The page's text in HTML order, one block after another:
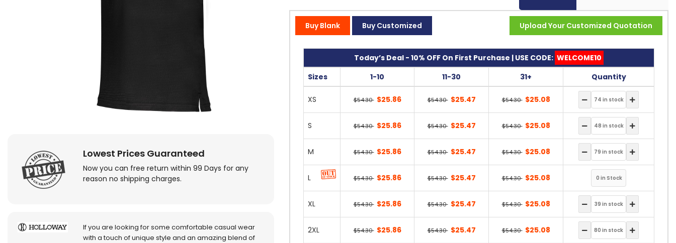
Lowest Prices Guaranteed
Now you can free return within 99 Days for any
reason no shipping charges.
If you are looking for some comfortable casual wear
with a touch of unique style and an amazing blend of
Upload Your Customized Quotation
Buy Blank Buy Customized
Today’s Deal - 10% OFF On First Purchase | USE CODE: WELCOME10
Sizes
1-10 11-30 31+ Quantity
XS $54.30 $25.86 $54.30 $25.47 $54.30 $25.08
S $54.30 $25.86 $54.30 $25.47 $54.30 $25.08
M $54.30 $25.86 $54.30 $25.47 $54.30 $25.08
L $54.30 $25.86 $54.30 $25.47 $54.30 $25.08
XL $54.30 $25.86 $54.30 $25.47 $54.30 $25.08
2XL $54.30 $25.86 $54.30 $25.47 $54.30 $25.08